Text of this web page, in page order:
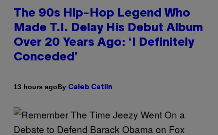
The 90s Hip-Hop Legend Who
Made T.I. Delay His Debut Album
Over 20 Years Ago: ‘I Definitely
Conceded’
13 hours agoBy Caleb Catlin